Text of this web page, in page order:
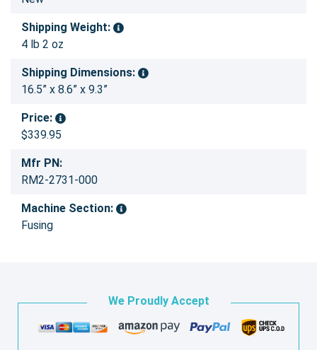
Shipping Weight:
4 lb 2 oz
Shipping Dimensions:
16.5” x 8.6” x 9.3”
Price:
$339.95
Mfr PN:
RM2-2731-000
Machine Section:
Fusing
We Proudly Accept